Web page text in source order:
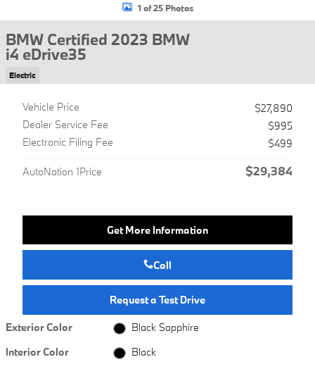
1 of 25 Photos
BMW Certified 2023 BMW
i4 eDrive35
Electric
Vehicle Price
$27,890
Dealer Service Fee
$995
Electronic Filing Fee
$499
AutoNation 1Price $29,384
Get More Information
Call
Request a Test Drive
Exterior Color
Black Sapphire
Interior Color
Black